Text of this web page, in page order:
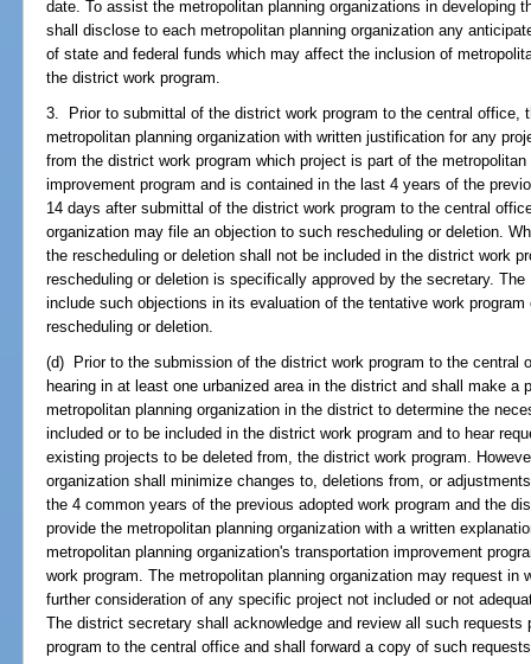
date. To assist the metropolitan planning organizations in developing
shall disclose to each metropolitan planning organization any
of state and federal funds which may affect the inclusion of
the district work program.
3. Prior to submittal of the district work program to the central office,
metropolitan planning organization with written justification for any
from the district work program which project is part of the
improvement program and is contained in the last 4 years of the
14 days after submittal of the district work program to the central
organization may file an objection to such rescheduling or deletion.
the rescheduling or deletion shall not be included in the district work
rescheduling or deletion is specifically approved by the secretary.
include such objections in its evaluation of the tentative work
rescheduling or deletion.
(d) Prior to the submission of the district work program to the central
hearing in at least one urbanized area in the district and shall make a
metropolitan planning organization in the district to determine the
included or to be included in the district work program and to hear
existing projects to be deleted from, the district work program.
organization shall minimize changes to, deletions from, or
the 4 common years of the previous adopted work program and the
provide the metropolitan planning organization with a written
metropolitan planning organization's transportation improvement
work program. The metropolitan planning organization may request
further consideration of any specific project not included or not
The district secretary shall acknowledge and review all such
program to the central office and shall forward a copy of such